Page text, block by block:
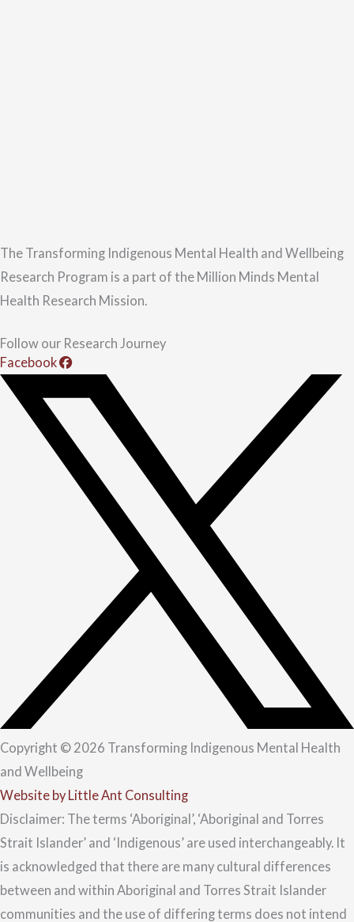
The Transforming Indigenous Mental Health and Wellbeing
Research Program is a part of the Million Minds Mental
Health Research Mission.
Follow our Research Journey
Facebook
Copyright © 2026 Transforming Indigenous Mental Health
and Wellbeing
Website by Little Ant Consulting
Disclaimer: The terms ‘Aboriginal’, ‘Aboriginal and Torres
Strait Islander’ and ‘Indigenous’ are used interchangeably. It
is acknowledged that there are many cultural differences
between and within Aboriginal and Torres Strait Islander
communities and the use of differing terms does not intend